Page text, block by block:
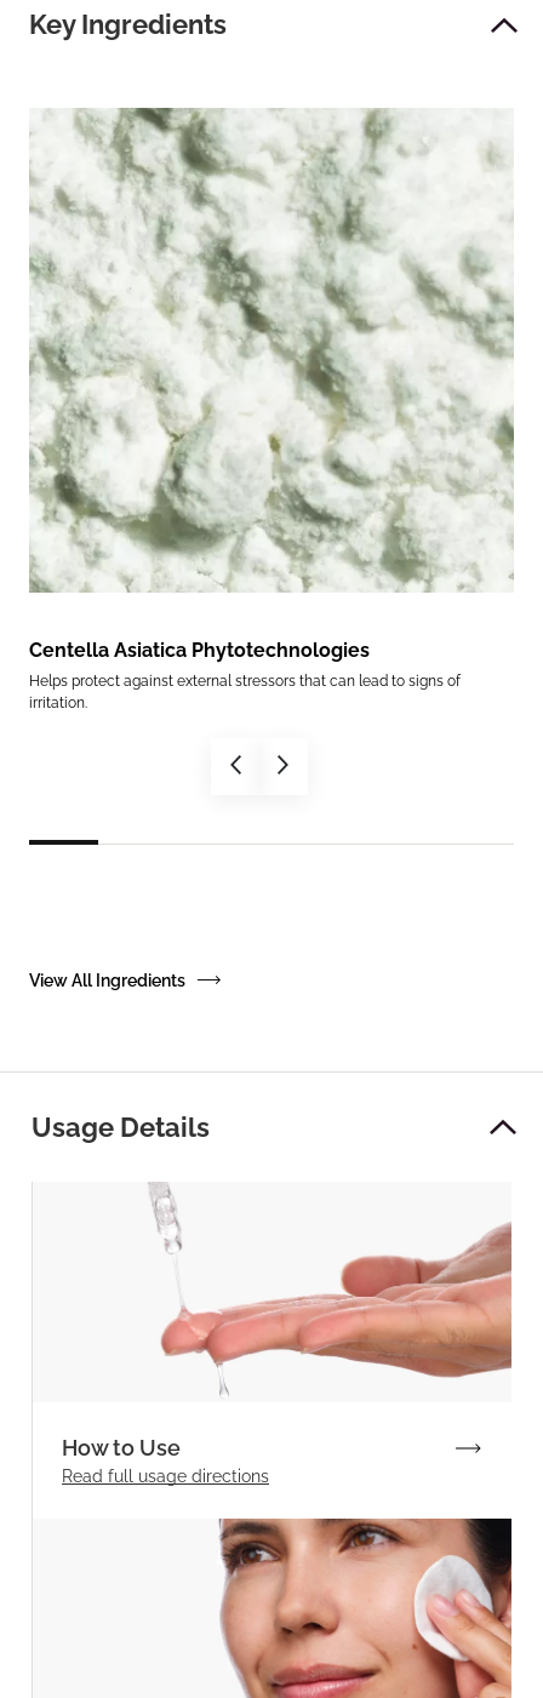
Key Ingredients
Centella Asiatica Phytotechnologies
Helps protect against external stressors that can lead to signs of
irritation.
View All Ingredients
Usage Details
How to Use
Read full usage directions